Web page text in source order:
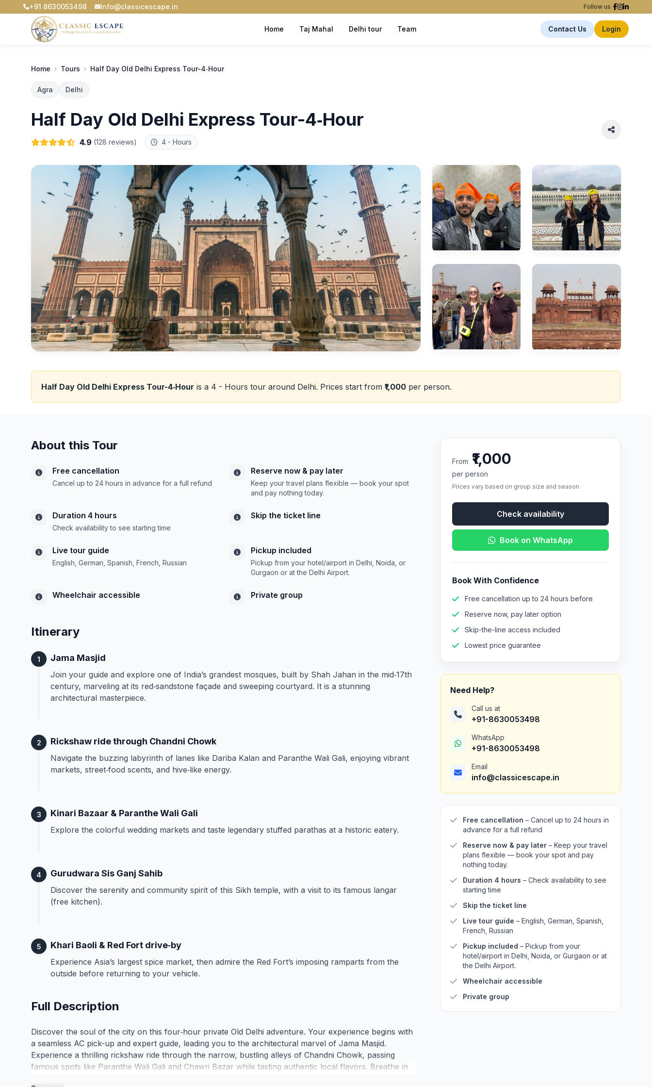
+91 8630053498 Info@classicescape.in Follow us
Home Taj Mahal Delhi tour Team Contact Us Login
Home › Tours › Half Day Old Delhi Express Tour-4‑Hour
Agra Delhi
Half Day Old Delhi Express Tour-4‑Hour
4.9 (128 reviews) 4 - Hours
Half Day Old Delhi Express Tour-4‑Hour is a 4 - Hours tour around Delhi. Prices start from ₹1,000 per person.
About this Tour
Free cancellation
Cancel up to 24 hours in advance for a full refund
Reserve now & pay later
Keep your travel plans flexible — book your spot
and pay nothing today.
Duration 4 hours
Check availability to see starting time
Skip the ticket line
Live tour guide
English, German, Spanish, French, Russian
Pickup included
Pickup from your hotel/airport in Delhi, Noida, or
Gurgaon or at the Delhi Airport.
Wheelchair accessible Private group
Itinerary
1 Jama Masjid
Join your guide and explore one of India’s grandest mosques, built by Shah Jahan in the mid‑17th
century, marveling at its red‑sandstone façade and sweeping courtyard. It is a stunning
architectural masterpiece.
2 Rickshaw ride through Chandni Chowk
Navigate the buzzing labyrinth of lanes like Dariba Kalan and Paranthe Wali Gali, enjoying vibrant
markets, street‑food scents, and hive‑like energy.
3 Kinari Bazaar & Paranthe Wali Gali
Explore the colorful wedding markets and taste legendary stuffed parathas at a historic eatery.
4 Gurudwara Sis Ganj Sahib
Discover the serenity and community spirit of this Sikh temple, with a visit to its famous langar
(free kitchen).
5 Khari Baoli & Red Fort drive‑by
Experience Asia’s largest spice market, then admire the Red Fort’s imposing ramparts from the
outside before returning to your vehicle.
Full Description
Discover the soul of the city on this four‑hour private Old Delhi adventure. Your experience begins with
a seamless AC pick-up and expert guide, leading you to the architectural marvel of Jama Masjid.
Experience a thrilling rickshaw ride through the narrow, bustling alleys of Chandni Chowk, passing
famous spots like Paranthe Wali Gali and Chawri Bazar while tasting authentic local flavors. Breathe in
From ₹1,000
per person
Prices vary based on group size and season
Check availability
Book on WhatsApp
Book With Confidence
Free cancellation up to 24 hours before
Reserve now, pay later option
Skip-the-line access included
Lowest price guarantee
Need Help?
Call us at
+91-8630053498
WhatsApp
+91-8630053498
Email
info@classicescape.in
Free cancellation – Cancel up to 24 hours in
advance for a full refund
Reserve now & pay later – Keep your travel
plans flexible — book your spot and pay
nothing today.
Duration 4 hours – Check availability to see
starting time
Skip the ticket line
Live tour guide – English, German, Spanish,
French, Russian
Pickup included – Pickup from your
hotel/airport in Delhi, Noida, or Gurgaon or at
the Delhi Airport.
Wheelchair accessible
Private group